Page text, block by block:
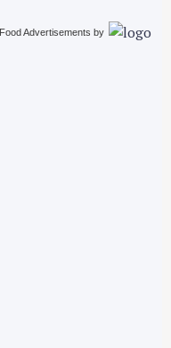
Food Advertisements by